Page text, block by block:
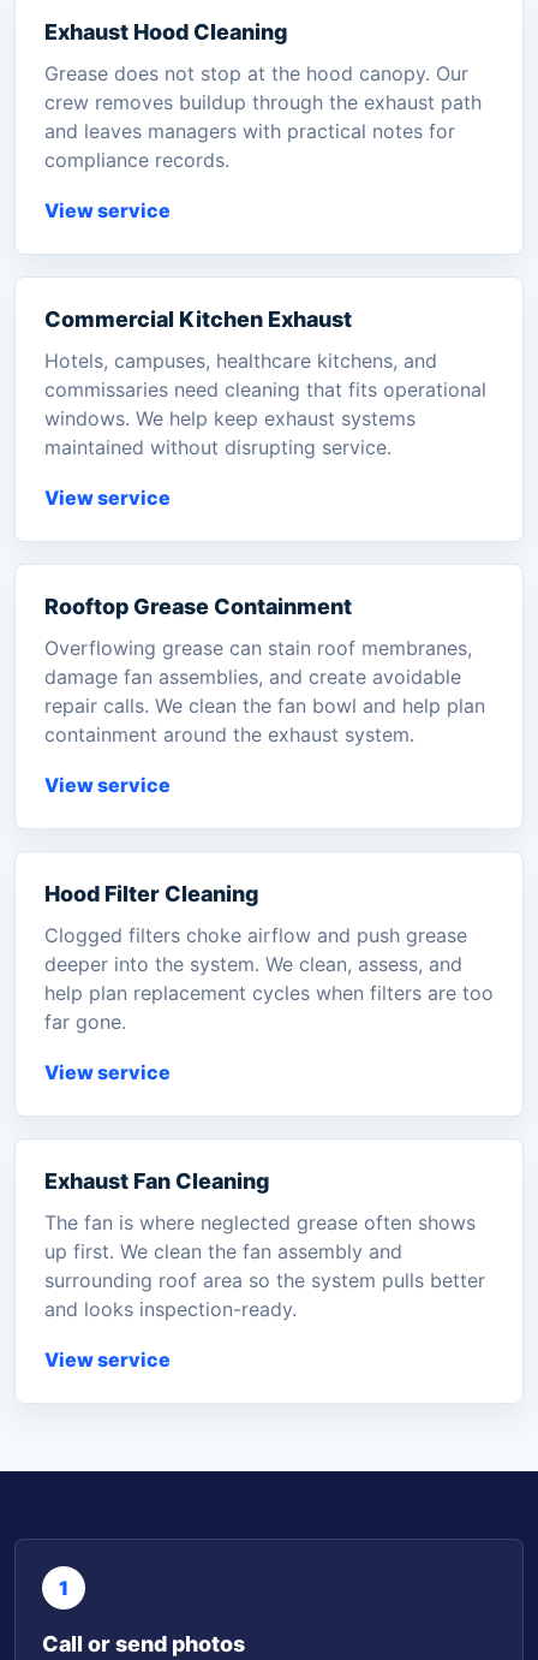
Exhaust Hood Cleaning
Grease does not stop at the hood canopy. Our
crew removes buildup through the exhaust path
and leaves managers with practical notes for
compliance records.
View service
Commercial Kitchen Exhaust
Hotels, campuses, healthcare kitchens, and
commissaries need cleaning that fits operational
windows. We help keep exhaust systems
maintained without disrupting service.
View service
Rooftop Grease Containment
Overflowing grease can stain roof membranes,
damage fan assemblies, and create avoidable
repair calls. We clean the fan bowl and help plan
containment around the exhaust system.
View service
Hood Filter Cleaning
Clogged filters choke airflow and push grease
deeper into the system. We clean, assess, and
help plan replacement cycles when filters are too
far gone.
View service
Exhaust Fan Cleaning
The fan is where neglected grease often shows
up first. We clean the fan assembly and
surrounding roof area so the system pulls better
and looks inspection-ready.
View service
1
Call or send photos